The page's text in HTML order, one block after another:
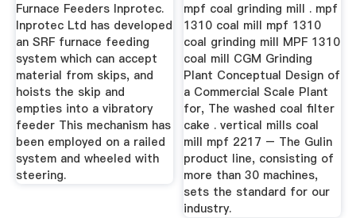
Furnace Feeders Inprotec.
Inprotec Ltd has developed
an SRF furnace feeding
system which can accept
material from skips, and
hoists the skip and
empties into a vibratory
feeder This mechanism has
been employed on a railed
system and wheeled with
steering.
mpf coal grinding mill . mpf
1310 coal mill mpf 1310
coal grinding mill MPF 1310
coal mill CGM Grinding
Plant Conceptual Design of
a Commercial Scale Plant
for, The washed coal filter
cake . vertical mills coal
mill mpf 2217 – The Gulin
product line, consisting of
more than 30 machines,
sets the standard for our
industry.